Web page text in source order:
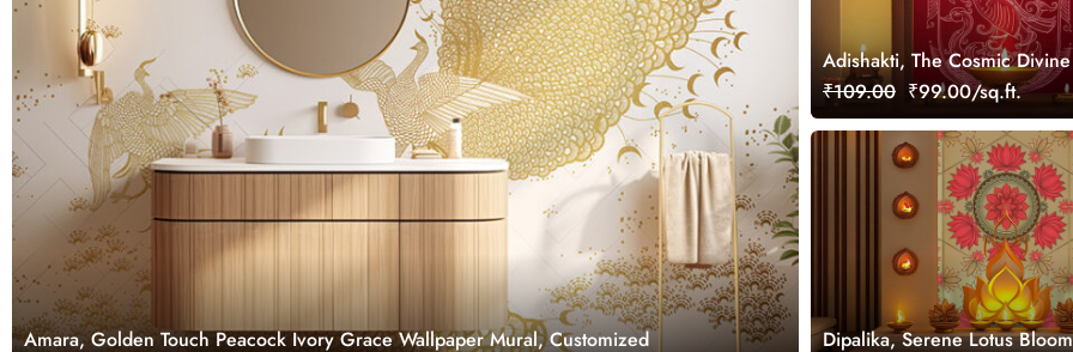
Amara, Golden Touch Peacock Ivory Grace Wallpaper Mural, Customized
Adishakti, The Cosmic
Wallpaper Mural, Customized
₹109.00 ₹99.00/sq.ft.
Dipalika, Serene Lotus Bloom